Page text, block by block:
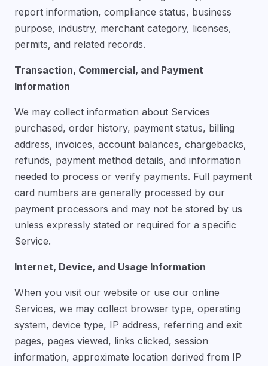
report information, compliance status, business
purpose, industry, merchant category, licenses,
permits, and related records.
Transaction, Commercial, and Payment
Information
We may collect information about Services
purchased, order history, payment status, billing
address, invoices, account balances, chargebacks,
refunds, payment method details, and information
needed to process or verify payments. Full payment
card numbers are generally processed by our
payment processors and may not be stored by us
unless expressly stated or required for a specific
Service.
Internet, Device, and Usage Information
When you visit our website or use our online
Services, we may collect browser type, operating
system, device type, IP address, referring and exit
pages, pages viewed, links clicked, session
information, approximate location derived from IP